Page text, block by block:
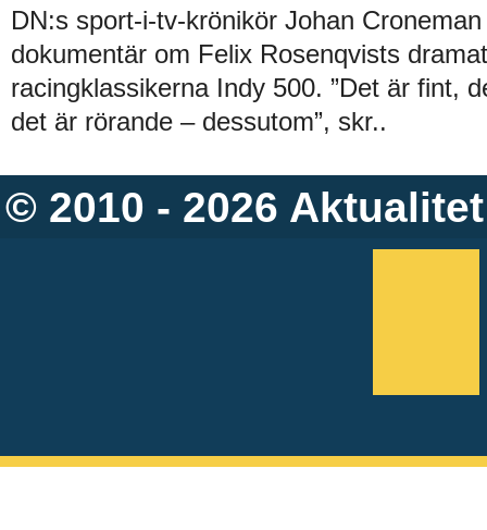
DN:s sport-i-tv-krönikör Johan
dokumentär om Felix Rosenqvists
racingklassikerna Indy 500. ”Det är fint,
det är rörande – dessutom”, skr..
© 2010 - 2026 Aktualitet